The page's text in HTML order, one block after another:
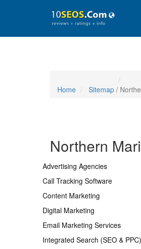
Home Sitemap /
Northern
Advertising Agencies
Call Tracking Software
Content Marketing
Digital Marketing
Email Marketing Services
Integrated Search (SEO & PPC)